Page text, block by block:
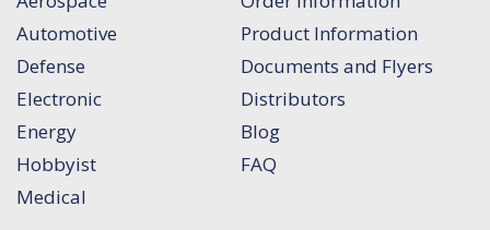
Automotive
Defense
Electronic
Energy
Hobbyist
Medical
Product Information
Documents and Flyers
Distributors
Blog
FAQ